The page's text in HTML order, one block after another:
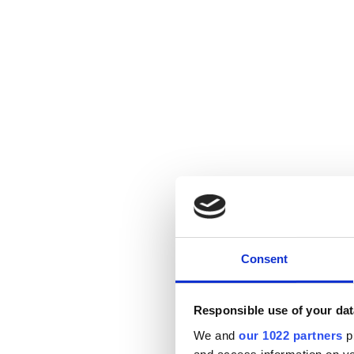
Consent
Responsible use of your
We and our 1022 partners